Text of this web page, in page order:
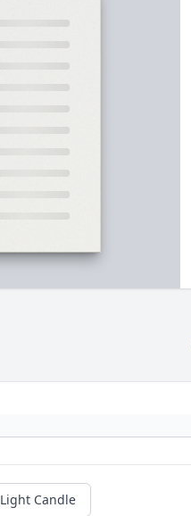
Light Candle